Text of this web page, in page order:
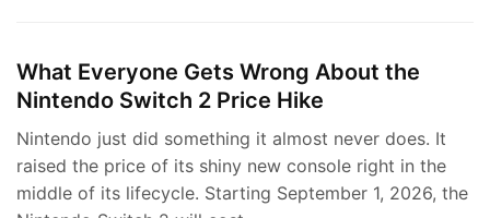
What Everyone Gets Wrong About the
Nintendo Switch 2 Price Hike
Nintendo just did something it almost never does. It
raised the price of its shiny new console right in the
middle of its lifecycle. Starting September 1, 2026, the